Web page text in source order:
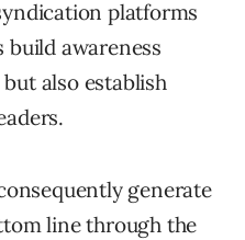
platforms
build awareness
also establish
generate
line through the